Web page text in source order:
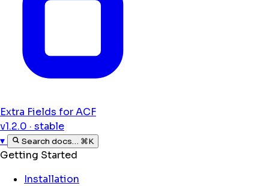
Extra Fields for ACF
v1.2.0 · stable
▾
Search docs… ⌘K
Getting Started
Installation